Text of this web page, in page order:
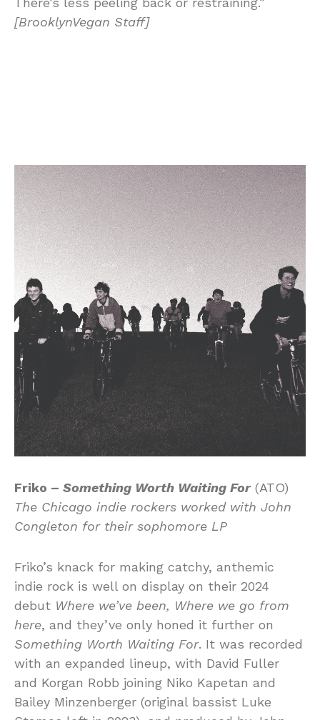
[BrooklynVegan Staff]
Friko – Something Worth Waiting For(ATO)
The Chicago indie rockers worked with John
Congleton for their sophomore LP
Friko’s knack for making catchy, anthemic
indie rock is well on display on their 2024
debut Where we’ve been, Where we go from
here, and they’ve only honed it further on
Something Worth Waiting For. It was recorded
with an expanded lineup, with David Fuller
and Korgan Robb joining Niko Kapetan and
Bailey Minzenberger (original bassist Luke